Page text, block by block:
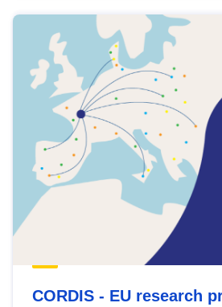
CORDIS - EU research